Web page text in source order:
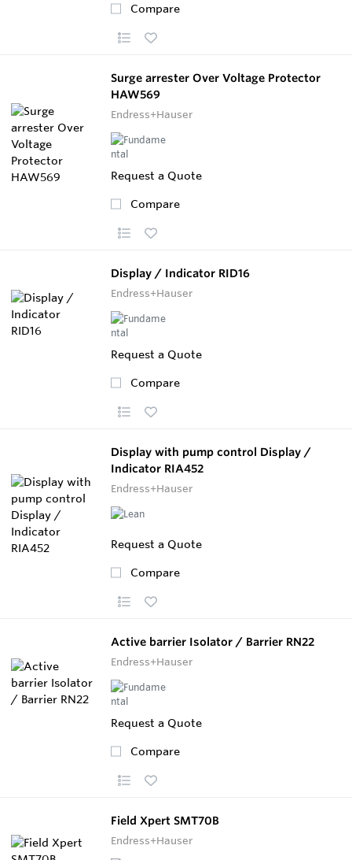
Compare
Surge arrester Over Voltage Protector
HAW569
Endress+Hauser
Request a Quote
Compare
Display / Indicator RID16
Endress+Hauser
Request a Quote
Compare
Display with pump control Display /
Indicator RIA452
Endress+Hauser
Request a Quote
Compare
Active barrier Isolator / Barrier RN22
Endress+Hauser
Request a Quote
Compare
Field Xpert SMT70B
Endress+Hauser